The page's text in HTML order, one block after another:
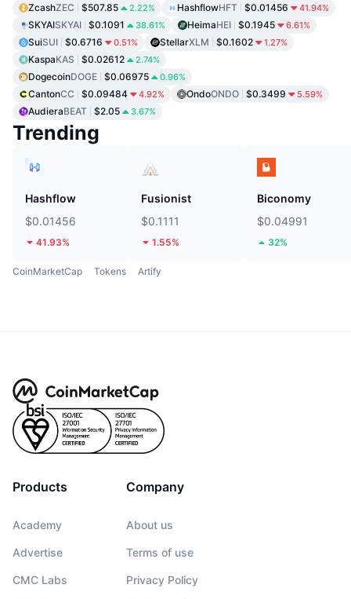
ZcashZEC $507.85 2.22% HashflowHFT $0.01456 41.94%
SKYAISKYAI $0.1091 38.61% HeimaHEI $0.1945 6.61%
SuiSUI $0.6716 0.51% StellarXLM $0.1602 1.27%
KaspaKAS $0.02612 2.74%
DogecoinDOGE $0.06975 0.96%
CantonCC $0.09484 4.92% OndoONDO $0.3499 5.59%
AudieraBEAT $2.05 3.67%
Trending
Hashflow
$0.01456
41.93%
Fusionist
$0.1111
1.55%
Biconomy
$0.04991
32%
CoinMarketCap Tokens Artify
Products
Academy
Advertise
CMC Labs
Company
About us
Terms of use
Privacy Policy